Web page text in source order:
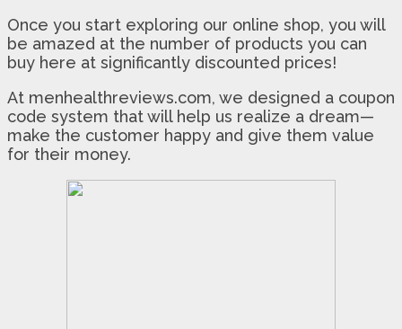
Once you start exploring our online shop, you will
be amazed at the number of products you can
buy here at significantly discounted prices!
At menhealthreviews.com, we designed a coupon
code system that will help us realize a dream—
make the customer happy and give them value
for their money.